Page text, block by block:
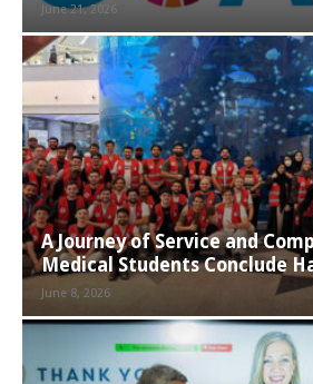
June 21, 2026
A Journey of Service and
Medical Students Conclude
June 8, 2026